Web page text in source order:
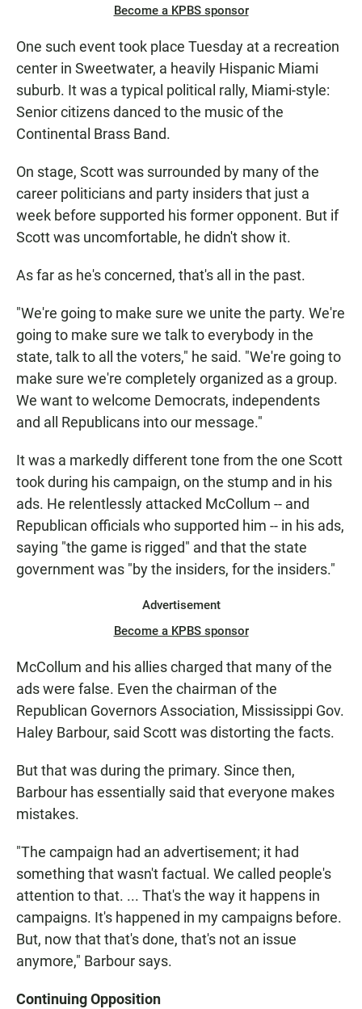
Become a KPBS sponsor
One such event took place Tuesday at a recreation
center in Sweetwater, a heavily Hispanic Miami
suburb. It was a typical political rally, Miami-style:
Senior citizens danced to the music of the
Continental Brass Band.
On stage, Scott was surrounded by many of the
career politicians and party insiders that just a
week before supported his former opponent. But if
Scott was uncomfortable, he didn't show it.
As far as he's concerned, that's all in the past.
"We're going to make sure we unite the party. We're
going to make sure we talk to everybody in the
state, talk to all the voters," he said. "We're going to
make sure we're completely organized as a group.
We want to welcome Democrats, independents
and all Republicans into our message."
It was a markedly different tone from the one Scott
took during his campaign, on the stump and in his
ads. He relentlessly attacked McCollum -- and
Republican officials who supported him -- in his ads,
saying "the game is rigged" and that the state
government was "by the insiders, for the insiders."
Advertisement
Become a KPBS sponsor
McCollum and his allies charged that many of the
ads were false. Even the chairman of the
Republican Governors Association, Mississippi Gov.
Haley Barbour, said Scott was distorting the facts.
But that was during the primary. Since then,
Barbour has essentially said that everyone makes
mistakes.
"The campaign had an advertisement; it had
something that wasn't factual. We called people's
attention to that. ... That's the way it happens in
campaigns. It's happened in my campaigns before.
But, now that that's done, that's not an issue
anymore," Barbour says.
Continuing Opposition